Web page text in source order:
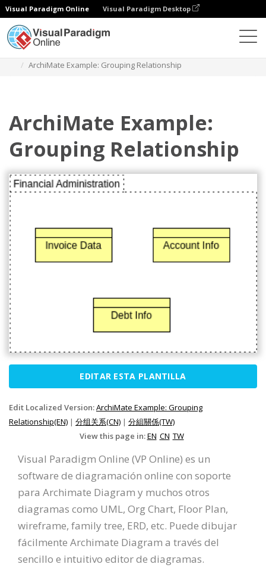
Visual Paradigm Online Visual Paradigm Desktop
ArchiMate Example: Grouping Relationship
ArchiMate Example:
Grouping Relationship
EDITAR ESTA PLANTILLA
Edit Localized Version:ArchiMate Example: Grouping
Relationship(EN) | 分组关系(CN) | 分組關係(TW)
View this page in:EN CN TW
Visual Paradigm Online (VP Online) es un
software de diagramación online con soporte
para Archimate Diagram y muchos otros
diagramas como UML, Org Chart, Floor Plan,
wireframe, family tree, ERD, etc. Puede dibujar
fácilmente Archimate Diagram a través del
sencillo e intuitivo editor de diagramas.